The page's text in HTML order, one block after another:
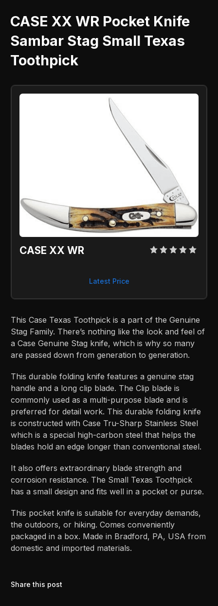
CASE XX WR Pocket Knife
Sambar Stag Small Texas
Toothpick
CASE XX WR
Latest Price
This Case Texas Toothpick is a part of the Genuine
Stag Family. There’s nothing like the look and feel of
a Case Genuine Stag knife, which is why so many
are passed down from generation to generation.
This durable folding knife features a genuine stag
handle and a long clip blade. The Clip blade is
commonly used as a multi-purpose blade and is
preferred for detail work. This durable folding knife
is constructed with Case Tru-Sharp Stainless Steel
which is a special high-carbon steel that helps the
blades hold an edge longer than conventional steel.
It also offers extraordinary blade strength and
corrosion resistance. The Small Texas Toothpick
has a small design and fits well in a pocket or purse.
This pocket knife is suitable for everyday demands,
the outdoors, or hiking. Comes conveniently
packaged in a box. Made in Bradford, PA, USA from
domestic and imported materials.
Share this post